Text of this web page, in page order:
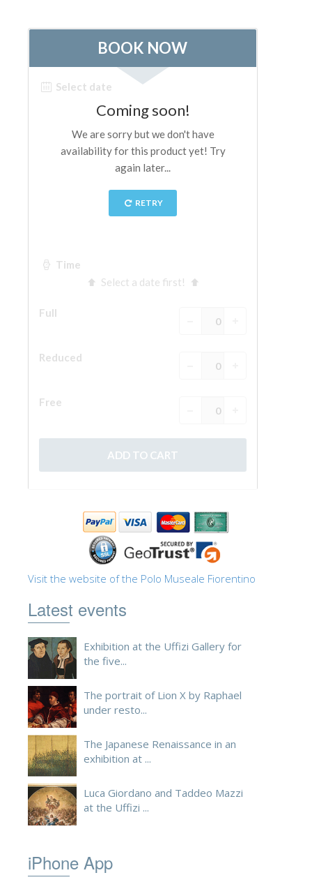
Archaeological Museum
Opificio delle Pietre Dure
Galileo Museum
Boboli Gardens
Vasari Corridor
Santa Croce
Only Tickets Fast Track Entrance
DEUTSCH
Visit the website of the Polo Museale Fiorentino
Latest events
Exhibition at the Uffizi Gallery for
the five...
The portrait of Lion X by Raphael
under resto...
The Japanese Renaissance in an
exhibition at ...
Luca Giordano and Taddeo Mazzi
at the Uffizi ...
iPhone App